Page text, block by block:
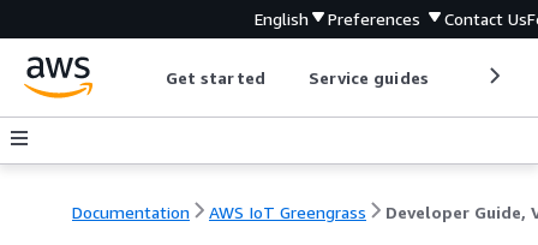
English Preferences Contact Us
Get started Service guides
Documentation AWS IoT Greengrass